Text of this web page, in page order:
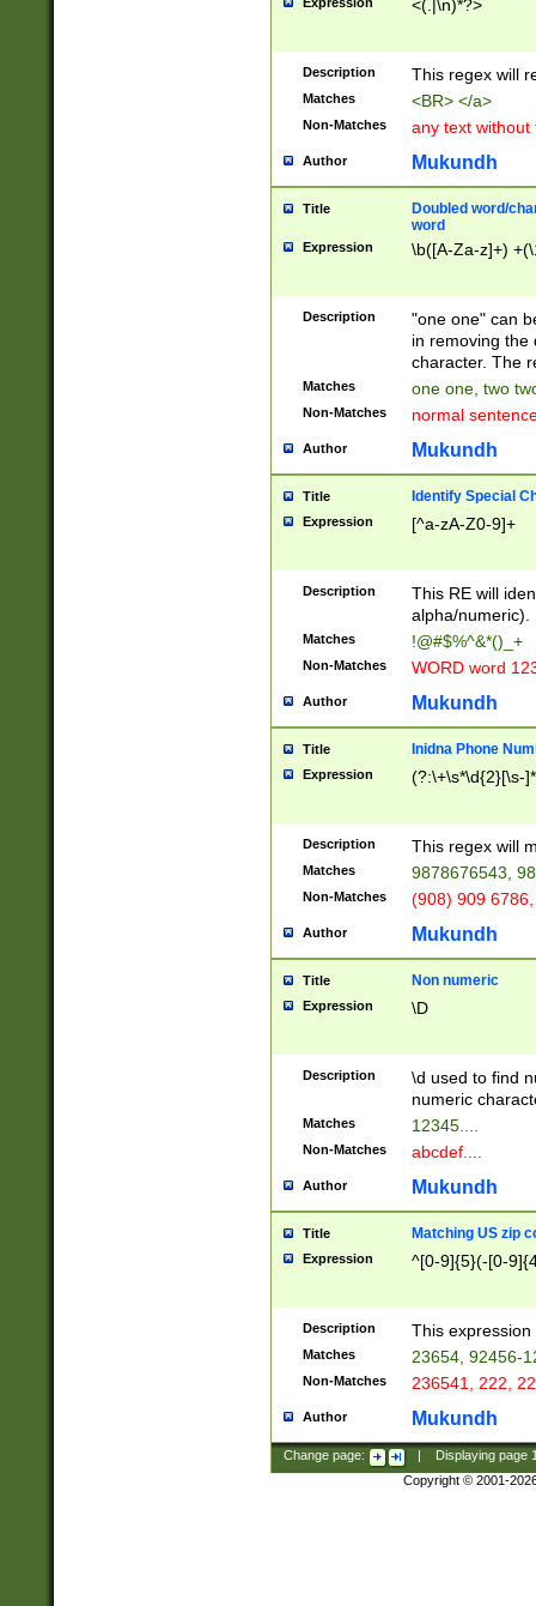
<(.|\n)*?>
Description This regex will
Matches <BR> </a>
Non-Matches any text without
Author Mukundh
Title
Doubled word/
word
Expression \b([A-Za-z]+)
Description
"one one" can
in removing the
character. The
Matches one one, two
Non-Matches normal
Author Mukundh
Title Identify Special
Expression [^a-zA-Z0-9]+
Description
This RE will
alpha/numeric).
Matches !@#$%^&*()_+
Non-Matches WORD word
Author Mukundh
Title Inidna Phone
Expression (?:\+\s*\d{2}[\s-
Description This regex will
Matches 9878676543,
Non-Matches (908) 909
Author Mukundh
Title Non numeric
Expression \D
Description
\d used to find
numeric
Matches 12345....
Non-Matches abcdef....
Author Mukundh
Title Matching US zip
Expression ^[0-9]{5}(-[0-
Description This
Matches 23654, 92456-
Non-Matches 236541, 222,
Author Mukundh
Change page: Displaying page
Copyright © 2001-